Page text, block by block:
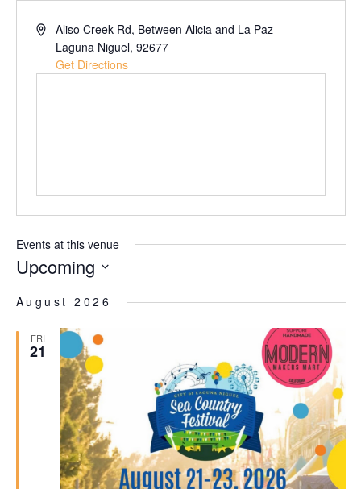
AddressAliso Creek Rd, Between Alicia and La Paz
Laguna Niguel, 92677
Get Directions
Events at this venue
Upcoming
date.
August 2026
FRI
21